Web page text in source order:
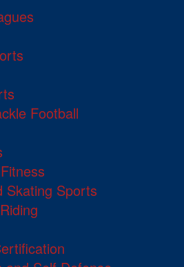
Football
Skating Sports